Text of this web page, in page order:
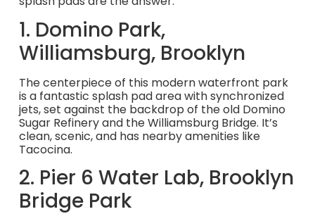
1. Domino Park,
Williamsburg, Brooklyn
The centerpiece of this modern waterfront park
is a fantastic splash pad area with synchronized
jets, set against the backdrop of the old Domino
Sugar Refinery and the Williamsburg Bridge. It’s
clean, scenic, and has nearby amenities like
Tacocina.
2. Pier 6 Water Lab, Brooklyn
Bridge Park